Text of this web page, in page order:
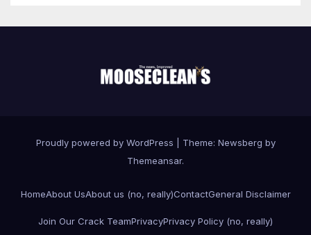
Proudly powered by WordPress Theme: Newsberg by
Themeansar.
HomeAbout UsAbout us (no, really)ContactGeneral Disclaimer
Join Our Crack TeamPrivacyPrivacy Policy (no, really)